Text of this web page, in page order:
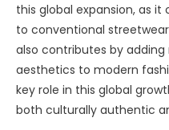
this global expansion, as
to conventional
also contributes by
aesthetics to modern
key role in this global
both culturally authentic